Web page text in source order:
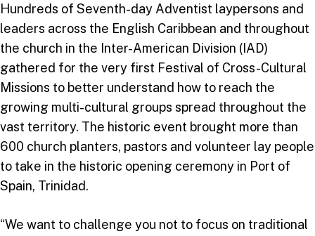
Hundreds of Seventh-day Adventist laypersons and
leaders across the English Caribbean and throughout
the church in the Inter-American Division (IAD)
gathered for the very first Festival of Cross-Cultural
Missions to better understand how to reach the
growing multi-cultural groups spread throughout the
vast territory. The historic event brought more than
600 church planters, pastors and volunteer lay people
to take in the historic opening ceremony in Port of
Spain, Trinidad.
“We want to challenge you not to focus on traditional